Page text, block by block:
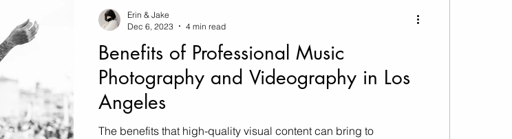
Benefits of Professional Music
Photography and Videography in Los
Angeles
The benefits that high-quality visual content can bring to
Erin & Jake
Dec 6, 2023
4 min read